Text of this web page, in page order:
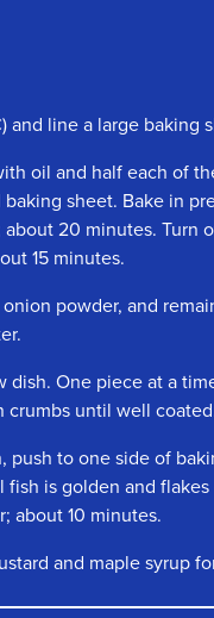
and line a large baking
oil and half each of
sheet. Bake in
20 minutes. Turn
15 minutes.
powder, and
dish. One piece at a
crumbs until well
to one side of
is golden and
about 10 minutes.
and maple syrup